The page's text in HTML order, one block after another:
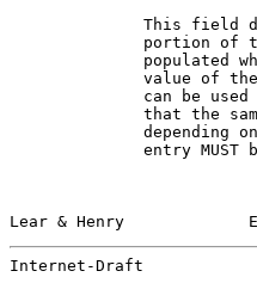
This field
portion of
populated
value of
can be used
that the
depending
entry MUST
Lear & Henry
Internet-Draft